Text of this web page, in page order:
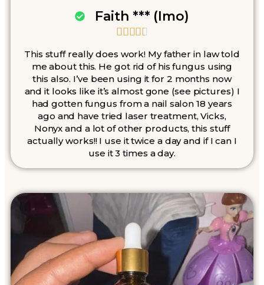
Faith *** (Imo)

This stuff really does work! My father in law told
me about this. He got rid of his fungus using
this also. I’ve been using it for 2 months now
and it looks like it’s almost gone (see pictures) I
had gotten fungus from a nail salon 18 years
ago and have tried laser treatment, Vicks,
Nonyx and a lot of other products, this stuff
actually works!! I use it twice a day and if I can I
use it 3 times a day.